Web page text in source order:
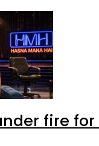
fire for